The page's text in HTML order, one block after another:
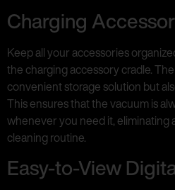
Charging
Keep all your accessories
the charging accessory cradle.
convenient storage solution but
This ensures that the vacuum is
whenever you need it,
cleaning routine.
Easy-to-View